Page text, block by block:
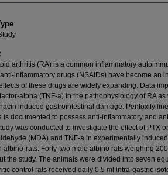
arthritis (RA) is a common inflammatory
inflammatory drugs (NSAIDs) have become an
of these drugs are widely expanding. Data
alpha (TNF-a) in the pathophysiology of RA
induced gastrointestinal damage.
is docu­mented to possess anti-inflammatory and
was conducted to investigate the effect of PTX
(MDA) and TNF-a in experimentally
albino-rats. Forty-two male albino rats weighing
the study. The ani­mals were divided into seven
con­trol rats received daily 0.5 ml intra-gastric